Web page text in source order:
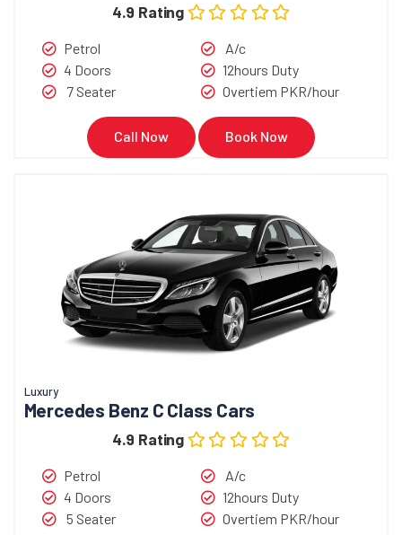
4.9 Rating
Petrol
4 Doors
7 Seater
A/c
12hours Duty
Overtiem PKR/hour
Call Now Book Now
Luxury
Mercedes Benz C Class Cars
4.9 Rating
Petrol
4 Doors
5 Seater
A/c
12hours Duty
Overtiem PKR/hour